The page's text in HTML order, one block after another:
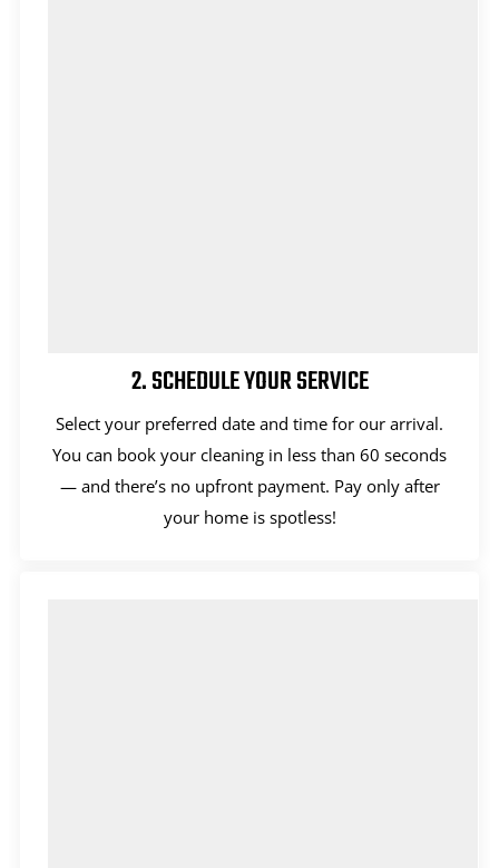
2. SCHEDULE YOUR SERVICE
Select your preferred date and time for our arrival.
You can book your cleaning in less than 60 seconds
— and there’s no upfront payment. Pay only after
your home is spotless!